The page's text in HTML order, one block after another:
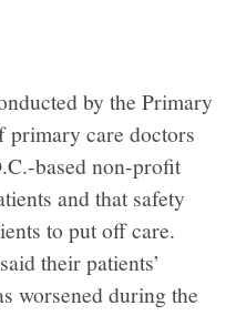
by the Primary
primary care doctors
based non-profit
and that safety
to put off care.
their patients’
worsened during the